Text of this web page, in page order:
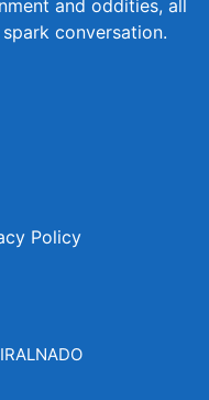
and oddities, all
conversation.
Policy